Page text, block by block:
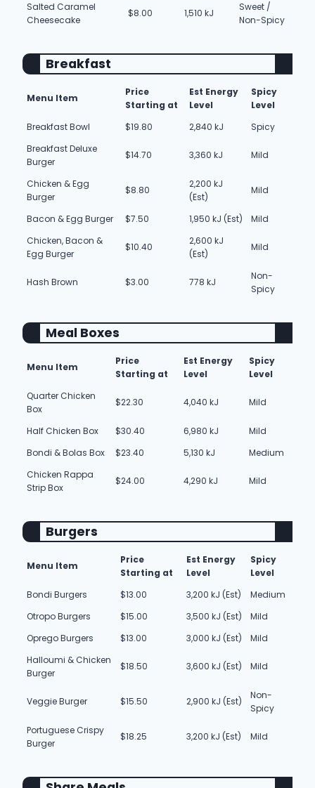
Salted Caramel
Cheesecake
$8.00 1,510 kJ
Sweet /
Non-Spicy
Breakfast
Menu Item
Price
Starting at
Est Energy
Level
Spicy
Level
Breakfast Bowl
$19.80 2,840 kJ
Spicy
Breakfast Deluxe
Burger
$14.70 3,360 kJ Mild
Chicken & Egg
Burger
$8.80
2,200 kJ
(Est)
Mild
Bacon & Egg Burger $7.50 1,950 kJ (Est)
Mild
Chicken, Bacon &
Egg Burger
$10.40
2,600 kJ
(Est)
Mild
Hash Brown $3.00 778 kJ
Non-
Spicy
Meal Boxes
Menu Item
Price
Starting at
Est Energy
Level
Spicy
Level
Quarter Chicken
Box
$22.30 4,040 kJ Mild
Half Chicken Box $30.40 6,980 kJ
Mild
Bondi & Bolas Box
$23.40 5,130 kJ
Medium
Chicken Rappa
Strip Box
$24.00 4,290 kJ Mild
Burgers
Menu Item
Price
Starting at
Est Energy
Level
Spicy
Level
Bondi Burgers
$13.00 3,200 kJ (Est)
Medium
Otropo Burgers
$15.00 3,500 kJ (Est)
Mild
Oprego Burgers
$13.00 3,000 kJ (Est)
Mild
Halloumi & Chicken
Burger
$18.50 3,600 kJ (Est) Mild
Veggie Burger $15.50 2,900 kJ (Est)
Non-
Spicy
Portuguese Crispy
Burger
$18.25 3,200 kJ (Est) Mild